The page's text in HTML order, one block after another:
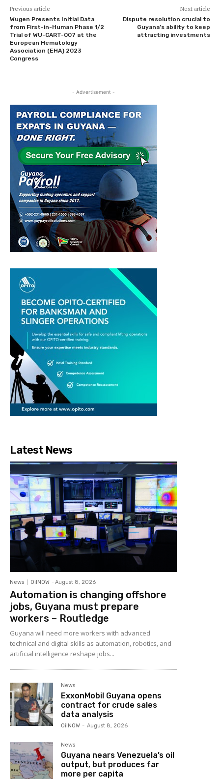
Previous article
Wugen Presents Initial Data
from First-in-Human Phase 1/2
Trial of WU-CART-007 at the
European Hematology
Association (EHA) 2023
Congress
Next article
Dispute resolution crucial to
Guyana’s ability to keep
attracting investments
- Advertisement -
Latest News
News OilNOW - August 8, 2026
Automation is changing offshore
jobs, Guyana must prepare
workers – Routledge
Guyana will need more workers with advanced
technical and digital skills as automation, robotics, and
artificial intelligence reshape jobs...
News
ExxonMobil Guyana opens
contract for crude sales
data analysis
OilNOW - August 8, 2026
News
Guyana nears Venezuela’s oil
output, but produces far
more per capita